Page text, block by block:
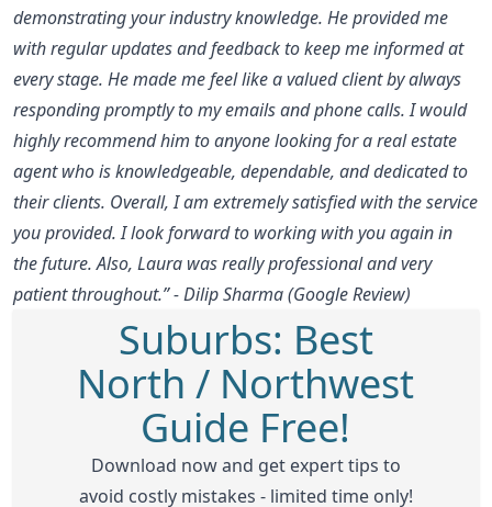
demonstrating your industry knowledge. He provided me
with regular updates and feedback to keep me informed at
every stage. He made me feel like a valued client by always
responding promptly to my emails and phone calls. I would
highly recommend him to anyone looking for a real estate
agent who is knowledgeable, dependable, and dedicated to
their clients. Overall, I am extremely satisfied with the service
you provided. I look forward to working with you again in
the future. Also, Laura was really professional and very
patient throughout.” - Dilip Sharma (Google Review)
Suburbs: Best
North / Northwest
Guide Free!
Download now and get expert tips to
avoid costly mistakes - limited time only!